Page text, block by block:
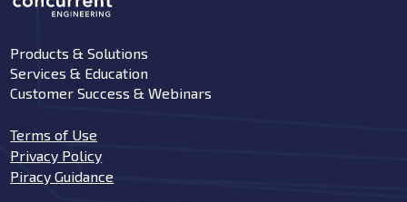
Products & Solutions
Services & Education
Customer Success & Webinars
Terms of Use
Privacy Policy
Piracy Guidance